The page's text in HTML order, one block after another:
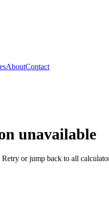
AboutContact
unavailable
or jump back to all